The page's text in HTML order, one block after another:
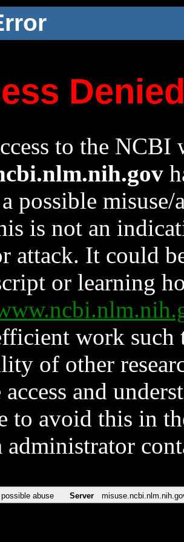
to the NCBI
possible
is not an
attack. It could
or learning
work such
of other
access and
to avoid this in
administrator
abuse Server